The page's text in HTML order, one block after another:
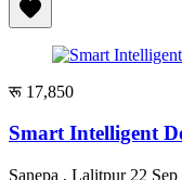
रू 17,850
Smart Intelligent
Sanepa , Lalitpur 22 Sep